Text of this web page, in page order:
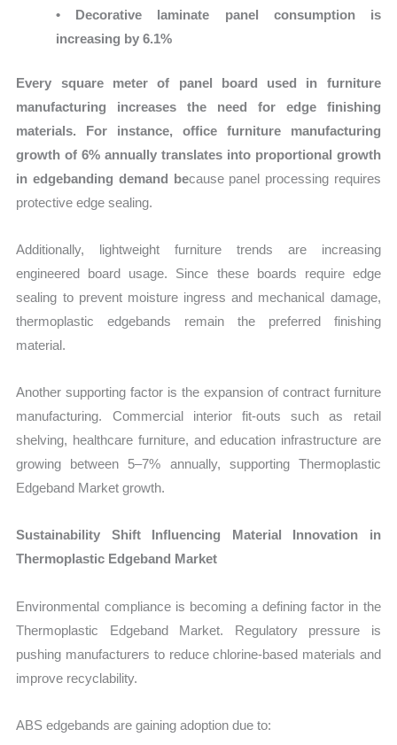
• Decorative laminate panel consumption is
increasing by 6.1%
Every square meter of panel board used in furniture
manufacturing increases the need for edge finishing
materials. For instance, office furniture manufacturing
growth of 6% annually translates into proportional growth
in edgebanding demand because panel processing requires
protective edge sealing.
Additionally, lightweight furniture trends are increasing
engineered board usage. Since these boards require edge
sealing to prevent moisture ingress and mechanical damage,
thermoplastic edgebands remain the preferred finishing
material.
Another supporting factor is the expansion of contract furniture
manufacturing. Commercial interior fit-outs such as retail
shelving, healthcare furniture, and education infrastructure are
growing between 5–7% annually, supporting Thermoplastic
Edgeband Market growth.
Sustainability Shift Influencing Material Innovation in
Thermoplastic Edgeband Market
Environmental compliance is becoming a defining factor in the
Thermoplastic Edgeband Market. Regulatory pressure is
pushing manufacturers to reduce chlorine-based materials and
improve recyclability.
ABS edgebands are gaining adoption due to: